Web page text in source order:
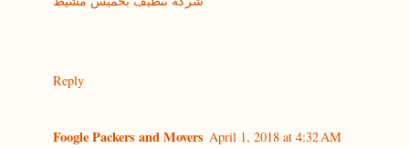
Reply
Foogle Packers and Movers April 1, 2018 at 4:32 AM